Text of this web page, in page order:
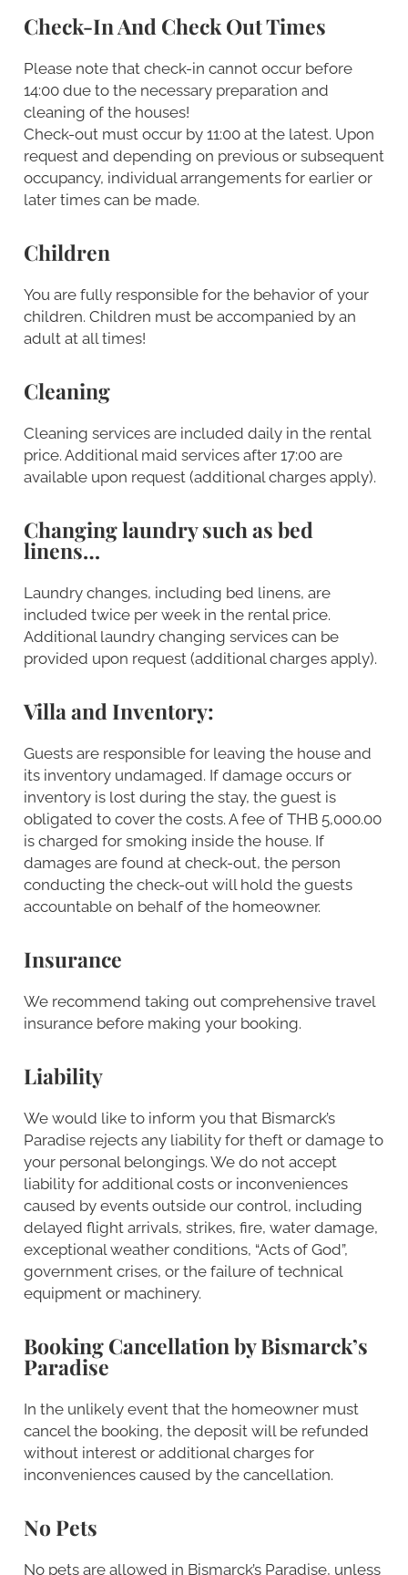
Check-In And Check Out Times
Please note that check-in cannot occur before
14:00 due to the necessary preparation and
cleaning of the houses!
Check-out must occur by 11:00 at the latest. Upon
request and depending on previous or subsequent
occupancy, individual arrangements for earlier or
later times can be made.
Children
You are fully responsible for the behavior of your
children. Children must be accompanied by an
adult at all times!
Cleaning
Cleaning services are included daily in the rental
price. Additional maid services after 17:00 are
available upon request (additional charges apply).
Changing laundry such as bed
linens…
Laundry changes, including bed linens, are
included twice per week in the rental price.
Additional laundry changing services can be
provided upon request (additional charges apply).
Villa and Inventory:
Guests are responsible for leaving the house and
its inventory undamaged. If damage occurs or
inventory is lost during the stay, the guest is
obligated to cover the costs. A fee of THB 5,000.00
is charged for smoking inside the house. If
damages are found at check-out, the person
conducting the check-out will hold the guests
accountable on behalf of the homeowner.
Insurance
We recommend taking out comprehensive travel
insurance before making your booking.
Liability
We would like to inform you that Bismarck’s
Paradise rejects any liability for theft or damage to
your personal belongings. We do not accept
liability for additional costs or inconveniences
caused by events outside our control, including
delayed flight arrivals, strikes, fire, water damage,
exceptional weather conditions, “Acts of God”,
government crises, or the failure of technical
equipment or machinery.
Booking Cancellation by Bismarck’s
Paradise
In the unlikely event that the homeowner must
cancel the booking, the deposit will be refunded
without interest or additional charges for
inconveniences caused by the cancellation.
No Pets
No pets are allowed in Bismarck’s Paradise, unless